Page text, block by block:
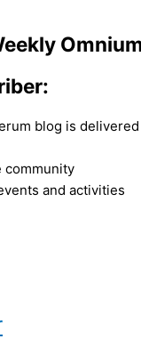
blog is
community
and activities